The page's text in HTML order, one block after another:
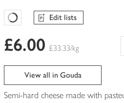
Favourites Loading
Edit lists
£6.00 £33.33/kg
View all in Gouda
Semi-hard cheese made with